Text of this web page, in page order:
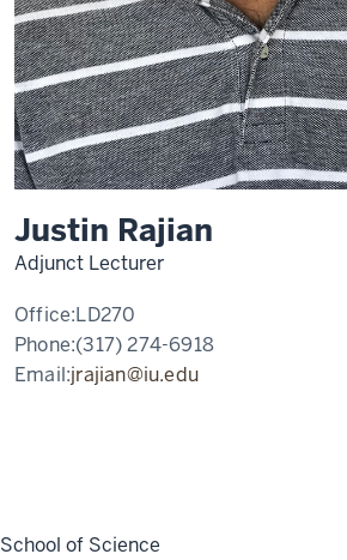
Justin Rajian
Adjunct Lecturer
Office:LD270
Phone:(317) 274-6918
Email:jrajian@iu.edu
School of Science